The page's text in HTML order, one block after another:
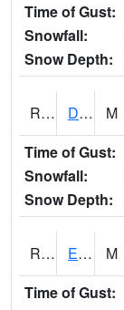
Time of Gust:
Snowfall:
Snow Depth:
RDWI4 De Witt (US 30/US 61) M
Time of Gust:
Snowfall:
Snow Depth:
RDYI4 Eddyville M
Time of Gust: